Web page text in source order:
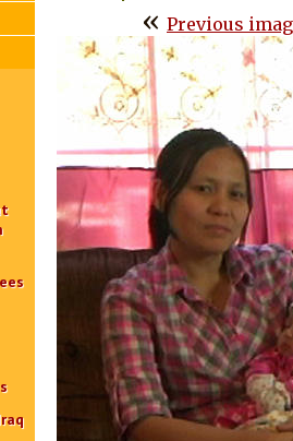
« Previous